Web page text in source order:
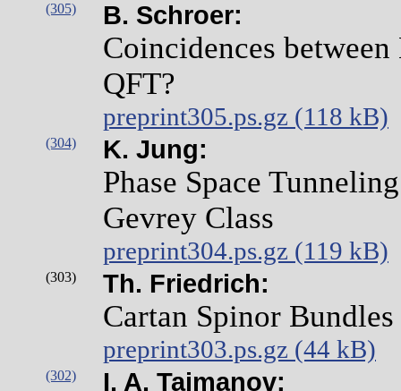
(305) B. Schroer:
Coincidences
QFT?
preprint305.ps.gz (118 kB)
(304) K. Jung:
Phase Space
Gevrey Class
preprint304.ps.gz (119 kB)
(303) Th. Friedrich:
Cartan Spinor
preprint303.ps.gz (44 kB)
(302) I. A. Taimanov: